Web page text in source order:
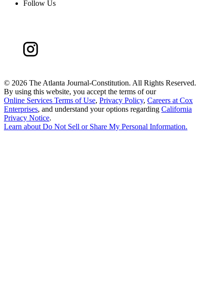
Follow Us
© 2026 The Atlanta Journal-Constitution. All Rights Reserved.
By using this website, you accept the terms of our
Online Services Terms of Use, Privacy Policy, Careers at Cox
Enterprises, and understand your options regarding California
Privacy Notice.
Learn aboutDo Not Sell or Share My Personal Information.